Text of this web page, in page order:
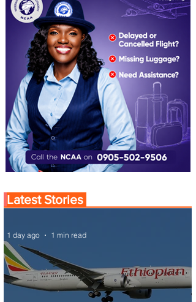
Latest Stories
1 day ago 1 min read